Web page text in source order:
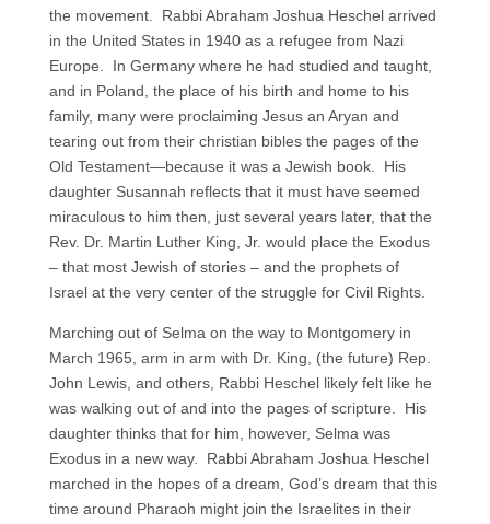
the movement. Rabbi Abraham Joshua Heschel arrived
in the United States in 1940 as a refugee from Nazi
Europe. In Germany where he had studied and taught,
and in Poland, the place of his birth and home to his
family, many were proclaiming Jesus an Aryan and
tearing out from their christian bibles the pages of the
Old Testament—because it was a Jewish book. His
daughter Susannah reflects that it must have seemed
miraculous to him then, just several years later, that the
Rev. Dr. Martin Luther King, Jr. would place the Exodus
– that most Jewish of stories – and the prophets of
Israel at the very center of the struggle for Civil Rights.
Marching out of Selma on the way to Montgomery in
March 1965, arm in arm with Dr. King, (the future) Rep.
John Lewis, and others, Rabbi Heschel likely felt like he
was walking out of and into the pages of scripture. His
daughter thinks that for him, however, Selma was
Exodus in a new way. Rabbi Abraham Joshua Heschel
marched in the hopes of a dream, God’s dream that this
time around Pharaoh might join the Israelites in their